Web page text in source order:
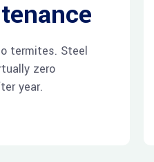
termites. Steel
zero
year.